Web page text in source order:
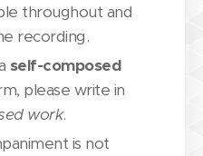
throughout and
recording.
self-composed
please write in
work.
is not